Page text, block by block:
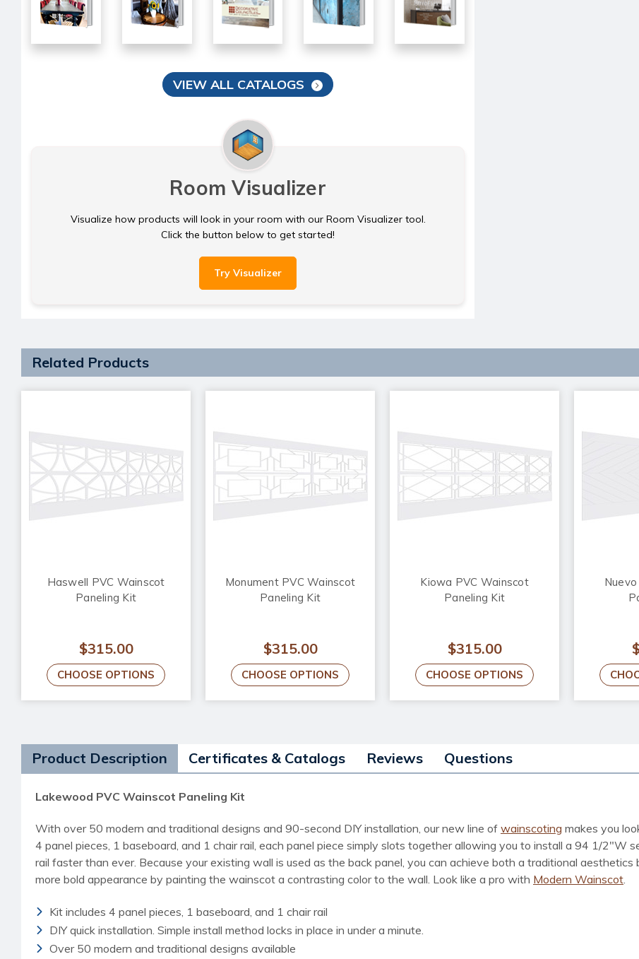
VIEW ALL CATALOGS
Room Visualizer
Visualize how products will look in your room with our Room Visualizer tool.
Click the button below to get started!
Try Visualizer
Related Products
Haswell PVC Wainscot
Paneling Kit
$315.00
CHOOSE OPTIONS
Monument PVC Wainscot
Paneling Kit
$315.00
CHOOSE OPTIONS
Kiowa PVC Wainscot
Paneling Kit
$315.00
CHOOSE OPTIONS
Product Description Certificates & Catalogs Reviews Questions
Lakewood PVC Wainscot Paneling Kit
With over 50 modern and traditional designs and 90-second DIY installation, our new line of wainscoting makes you
4 panel pieces, 1 baseboard, and 1 chair rail, each panel piece simply slots together allowing you to install a 94 1/2"W
rail faster than ever. Because your existing wall is used as the back panel, you can achieve both a traditional
more bold appearance by painting the wainscot a contrasting color to the wall. Look like a pro with Modern Wainscot.
Kit includes 4 panel pieces, 1 baseboard, and 1 chair rail
DIY quick installation. Simple install method locks in place in under a minute.
Over 50 modern and traditional designs available